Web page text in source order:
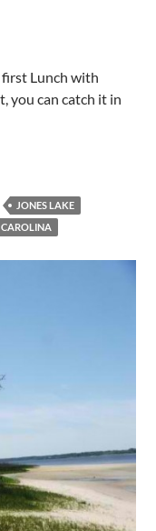
Lunch with
you can catch it in
JONES LAKE